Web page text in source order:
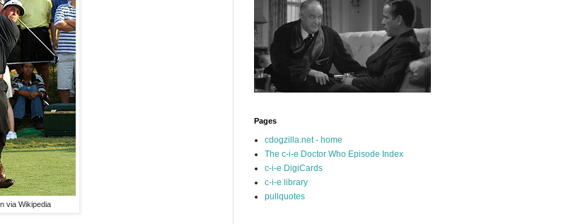
via Wikipedia
Pages
cdogzilla.net - home
The c-i-e Doctor Who Episode Index
c-i-e DigiCards
c-i-e library
pullquotes